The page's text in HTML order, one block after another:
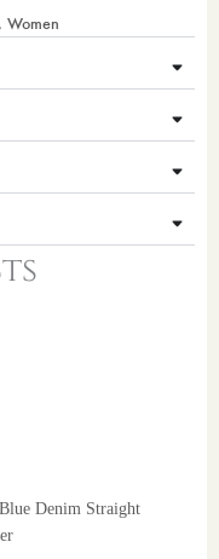
Women
Denim Straight